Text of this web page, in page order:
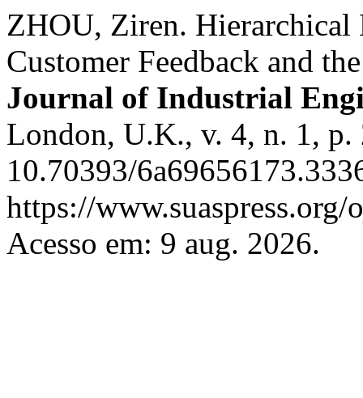
ZHOU, Ziren. Hierarchical
Customer Feedback and
Journal of Industrial
London, U.K., v. 4, n. 1,
10.70393/
https://
Acesso em: 9 aug. 2026.